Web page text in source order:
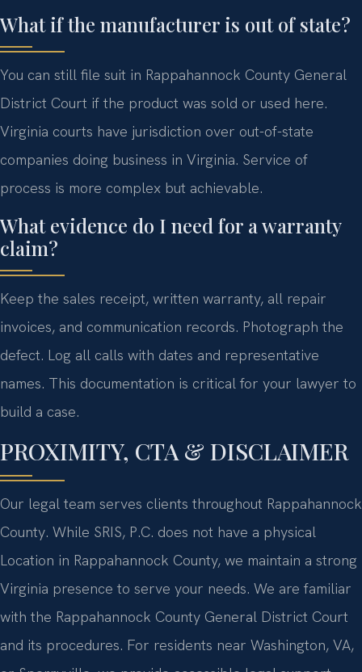
What if the manufacturer is out of state?
You can still file suit in Rappahannock County General
District Court if the product was sold or used here.
Virginia courts have jurisdiction over out-of-state
companies doing business in Virginia. Service of
process is more complex but achievable.
What evidence do I need for a warranty
claim?
Keep the sales receipt, written warranty, all repair
invoices, and communication records. Photograph the
defect. Log all calls with dates and representative
names. This documentation is critical for your lawyer to
build a case.
PROXIMITY, CTA & DISCLAIMER
Our legal team serves clients throughout Rappahannock
County. While SRIS, P.C. does not have a physical
Location in Rappahannock County, we maintain a strong
Virginia presence to serve your needs. We are familiar
with the Rappahannock County General District Court
and its procedures. For residents near Washington, VA,